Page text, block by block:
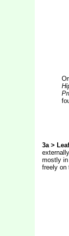
3a >
mostly
freely on